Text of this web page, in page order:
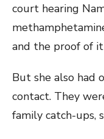
court hearing
and the proof of it
But she also had
contact. They
family catch-ups,